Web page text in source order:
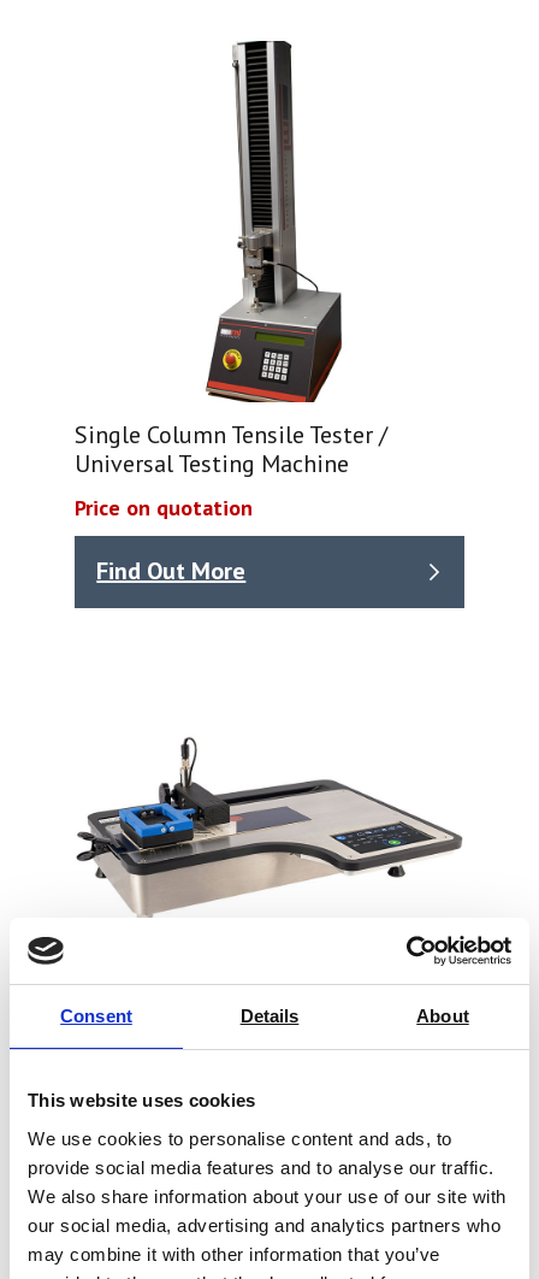
Consent Details About
This website uses cookies
We use cookies to personalise content and ads, to
provide social media features and to analyse our traffic.
We also share information about your use of our site with
our social media, advertising and analytics partners who
may combine it with other information that you’ve
Single Column Tensile Tester /
Universal Testing Machine
Price on quotation
Find Out More
Price on quotation
Find Out More